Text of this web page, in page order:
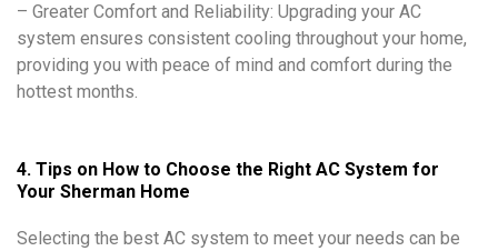
– Greater Comfort and Reliability: Upgrading your AC
system ensures consistent cooling throughout your home,
providing you with peace of mind and comfort during the
hottest months.
4. Tips on How to Choose the Right AC System for
Your Sherman Home
Selecting the best AC system to meet your needs can be